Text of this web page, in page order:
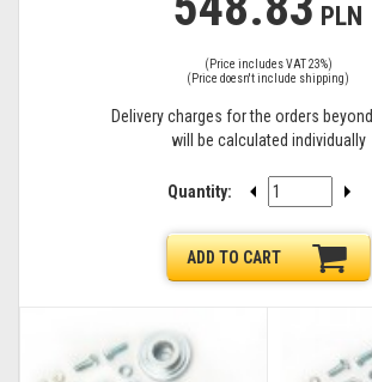
PLN
(Price includes VAT 23%)
(Price doesn't include shipping)
Delivery charges for the orders
will be calculated individually
Quantity:
ADD TO CART